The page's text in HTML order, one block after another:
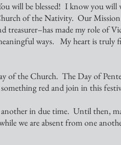
of the Nativity.  Our
treasurer–has made my role of
ways.   My heart is truly
red and join in this
we are absent from one